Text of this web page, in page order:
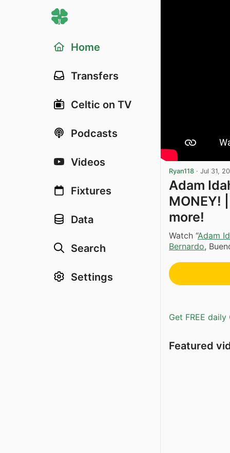
Home
Transfers
Celtic on TV
Podcasts
Videos
Fixtures
Data
Search
Settings
Ryan118 · Jul 31,
Adam
MONEY!
more!
Watch “Adam
Bernardo,
Get FREE
Featured